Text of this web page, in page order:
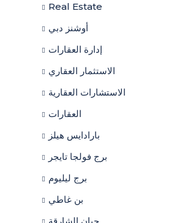
Real Estate
أوشنز دبي
إدارة العقارات
الاستثمار العقاري
الاستشارات العقارية
العقارات
بارادايس هيلز
برج فولجا تايجر
برج ليليوم
بن غاطي